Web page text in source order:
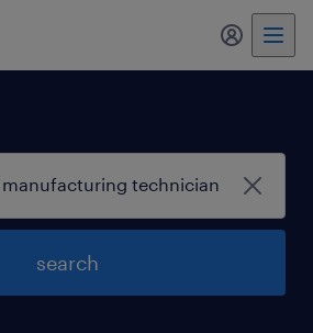
my
search